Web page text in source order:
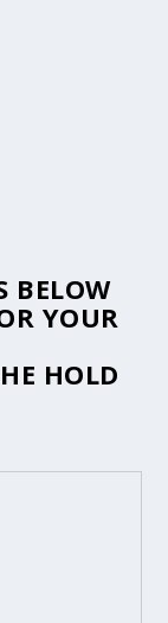
BELOW
YOUR
HOLD